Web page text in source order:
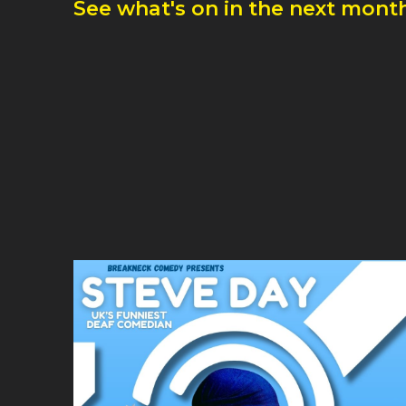
See what's on in the next